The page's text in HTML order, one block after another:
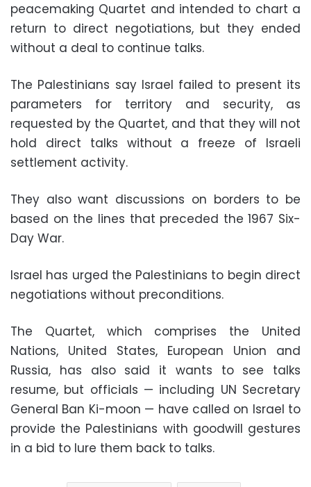
peacemaking Quartet and intended to chart a
return to direct negotiations, but they ended
without a deal to continue talks.
The Palestinians say Israel failed to present its
parameters for territory and security, as
requested by the Quartet, and that they will not
hold direct talks without a freeze of Israeli
settlement activity.
They also want discussions on borders to be
based on the lines that preceded the 1967 Six-
Day War.
Israel has urged the Palestinians to begin direct
negotiations without preconditions.
The Quartet, which comprises the United
Nations, United States, European Union and
Russia, has also said it wants to see talks
resume, but officials — including UN Secretary
General Ban Ki-moon — have called on Israel to
provide the Palestinians with goodwill gestures
in a bid to lure them back to talks.